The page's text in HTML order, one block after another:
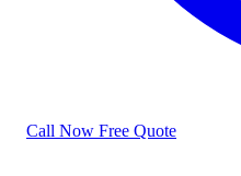
Call Now Free Quote